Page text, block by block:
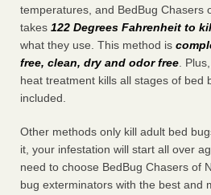
temperatures, and BedBug Chasers
takes 122 Degrees Fahrenheit to
what they use. This method is
free, clean, dry and odor free .
heat treatment kills all stages of bed
included.
Other methods only kill adult bed
it, your infestation will start all over
need to choose BedBug Chasers of
bug exterminators with the best and